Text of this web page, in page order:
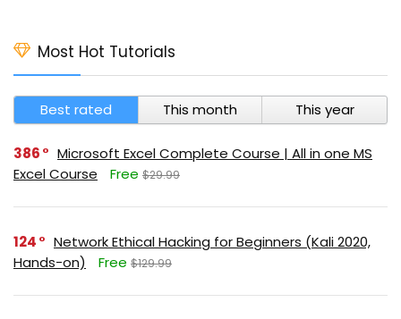
Most Hot Tutorials
Best rated This month This year
386
Microsoft Excel Complete Course | All in one MS
Excel Course
Free $29.99
124
Network Ethical Hacking for Beginners (Kali 2020,
Hands-on)
Free $129.99